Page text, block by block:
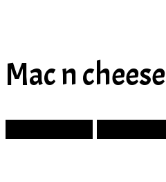
Mac n cheese